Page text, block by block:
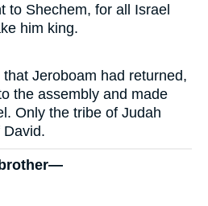
to Shechem, for all Israel
him king.
Jeroboam had returned,
the assembly and made
Only the tribe of Judah